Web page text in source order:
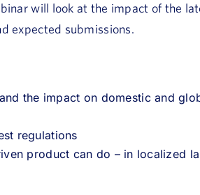
will look at the impact of the
expected submissions.
the impact on domestic and
regulations
product can do – in localized